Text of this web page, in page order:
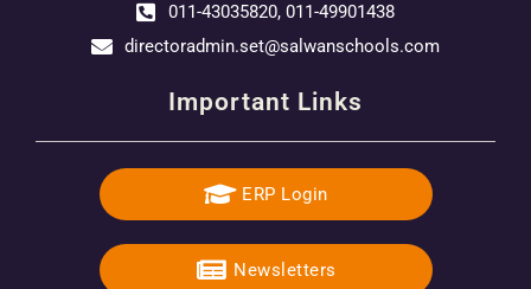
011-43035820, 011-49901438
directoradmin.set@salwanschools.com
Important Links
ERP Login
Newsletters